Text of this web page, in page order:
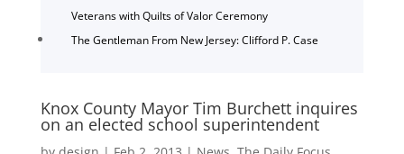
Veterans with Quilts of Valor Ceremony
The Gentleman From New Jersey: Clifford P. Case
Knox County Mayor Tim Burchett inquires
on an elected school superintendent